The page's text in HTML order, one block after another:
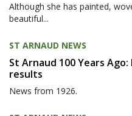
Although she has painted,
beautiful...
ST ARNAUD NEWS
St Arnaud 100 Years
results
News from 1926.